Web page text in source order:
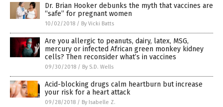
Dr. Brian Hooker debunks the myth that vaccines are
“safe” for pregnant women
10/02/2018 / By Vicki Batts
Are you allergic to peanuts, dairy, latex, MSG,
mercury or infected African green monkey kidney
cells? Then reconsider what’s in vaccines
09/30/2018 / By S.D. Wells
Acid-blocking drugs calm heartburn but increase
your risk for a heart attack
09/28/2018 / By Isabelle Z.